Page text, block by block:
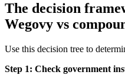
The decision
Wegovy vs
Use this decision tree to
Step 1: Check government